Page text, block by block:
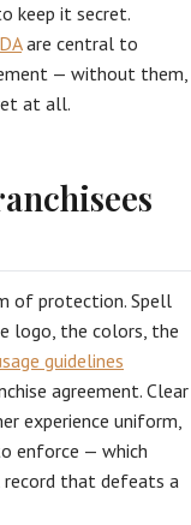
keep it secret.
are central to
— without them,
at all.
of protection. Spell
logo, the colors, the
guidelines
agreement. Clear
experience uniform,
enforce — which
that defeats a